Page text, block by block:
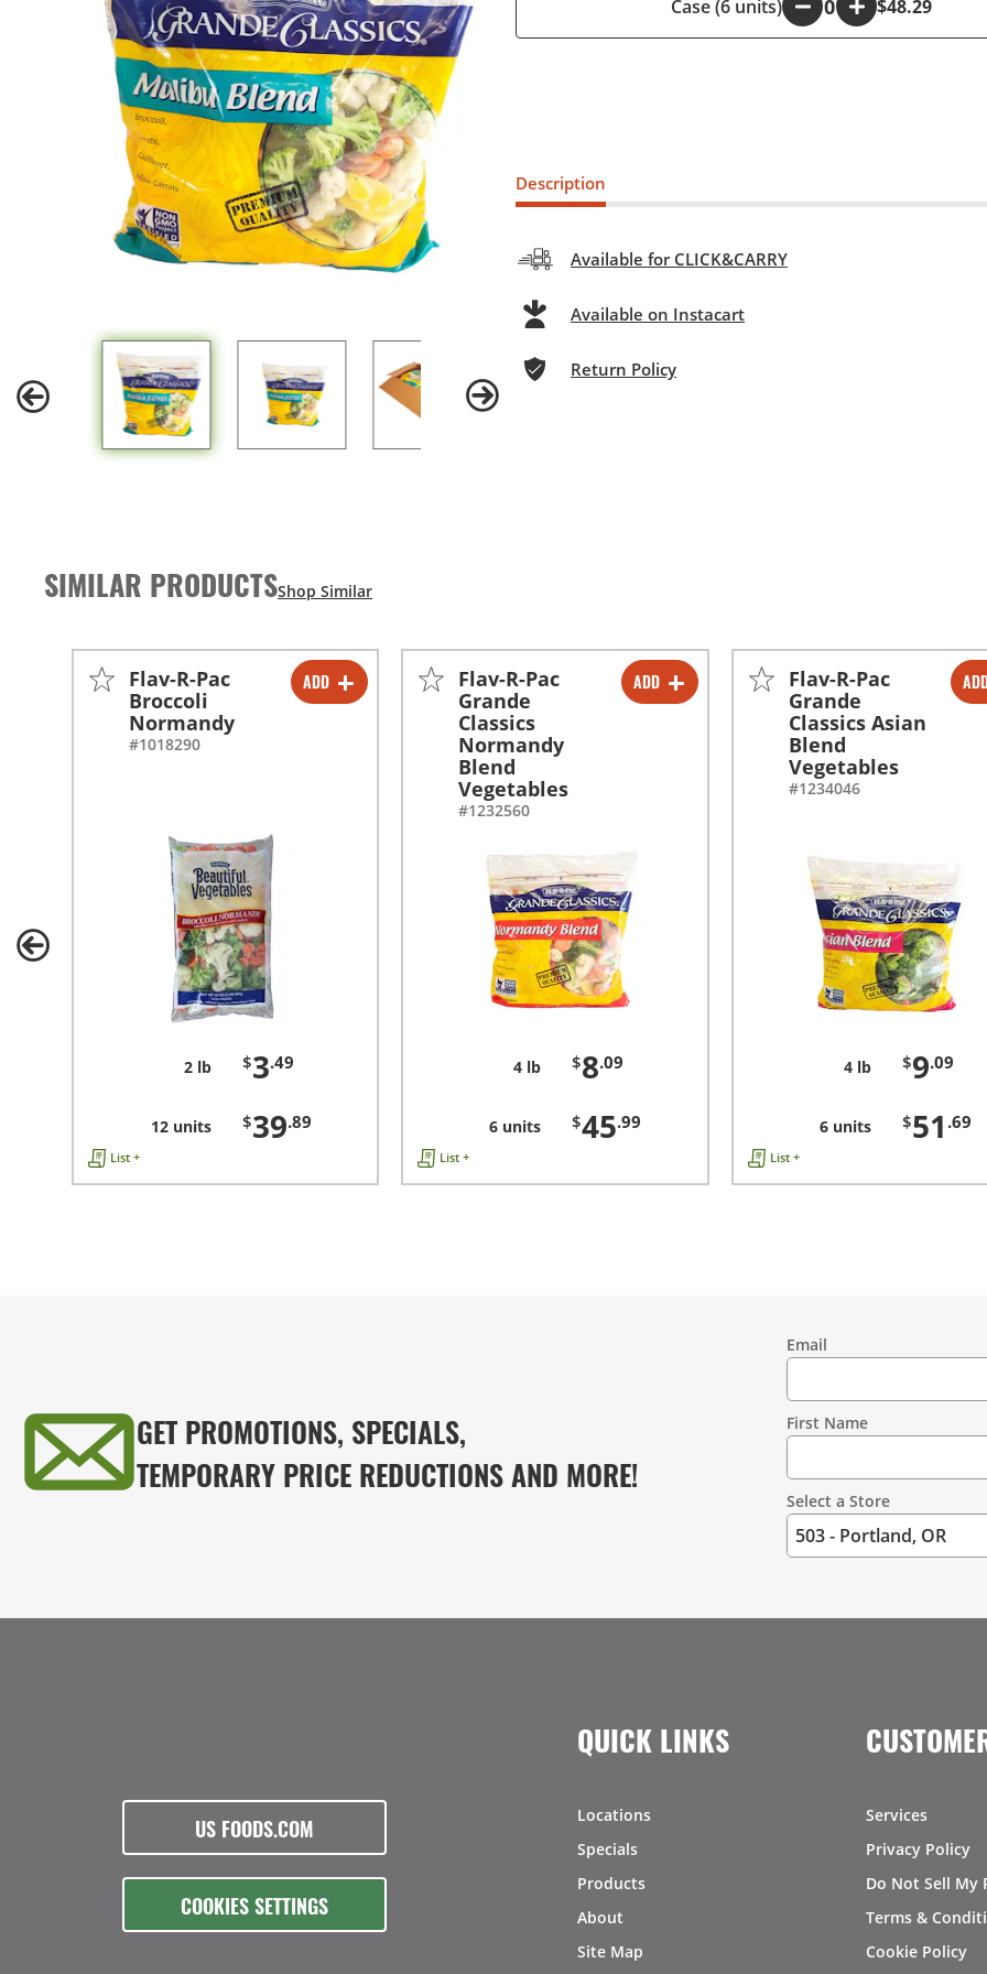
Case (6 units)
- + $48.29
Description
Available for CLICK&CARRY
Available on Instacart
Return Policy
SIMILAR PRODUCTS
ADD
-
+
-
+
Flav-R-Pac
Broccoli
Normandy
#1018290
2 lb $3.49
12 units $39.89
List +
ADD
-
+
-
Flav-R-Pac
Grande
Classics
Normandy
Blend
Vegetables
#1232560
4 lb $8.09
6 units $45.99
List +
-
+
-
+
Flav-R-Pac
Grande
Classics Asian
Blend
Vegetables
#1234046
4 lb $9.09
6 units $51 .69
List +
GET PROMOTIONS, SPECIALS,
TEMPORARY PRICE REDUCTIONS AND MORE!
Information
Email
First Name
Select a Store
US FOODS.COM
COOKIES SETTINGS
QUICK LINKS
Locations
Specials
Products
About
Site Map
Services
Privacy Policy
Do Not Sell My
Terms &
Cookie Policy